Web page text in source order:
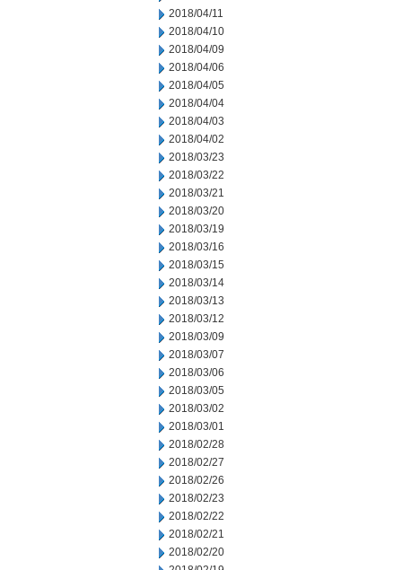
2018/04/11
2018/04/10
2018/04/09
2018/04/06
2018/04/05
2018/04/04
2018/04/03
2018/04/02
2018/03/23
2018/03/22
2018/03/21
2018/03/20
2018/03/19
2018/03/16
2018/03/15
2018/03/14
2018/03/13
2018/03/12
2018/03/09
2018/03/07
2018/03/06
2018/03/05
2018/03/02
2018/03/01
2018/02/28
2018/02/27
2018/02/26
2018/02/23
2018/02/22
2018/02/21
2018/02/20